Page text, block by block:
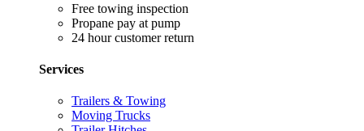
Free towing inspection
Propane pay at pump
24 hour customer return
Services
Trailers & Towing
Moving Trucks